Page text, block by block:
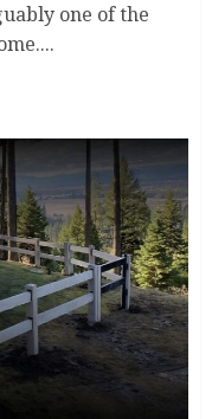
one of the